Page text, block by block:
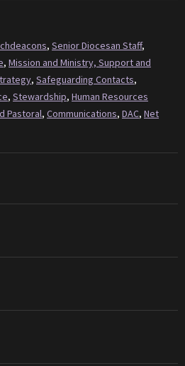
, Senior Diocesan Staff,
, Mission and Ministry, Support and
, Safeguarding Contacts,
, Stewardship, Human Resources
Pastoral, Communications, DAC, Net